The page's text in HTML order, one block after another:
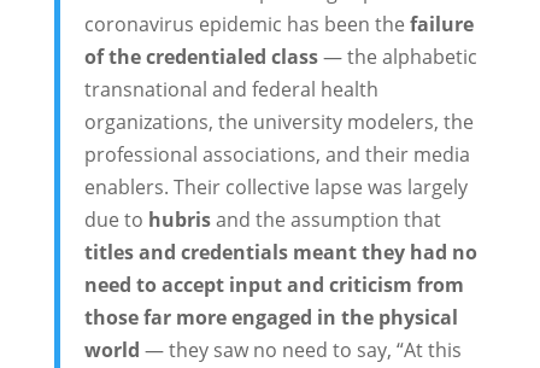
coronavirus epidemic has been the failure
of the credentialed class— the alphabetic
transnational and federal health
organizations, the university modelers, the
professional associations, and their media
enablers. Their collective lapse was largely
due to hubrisand the assumption that
titles and credentials meant they had no
need to accept input and criticism from
those far more engaged in the physical
world — they saw no need to say, “At this